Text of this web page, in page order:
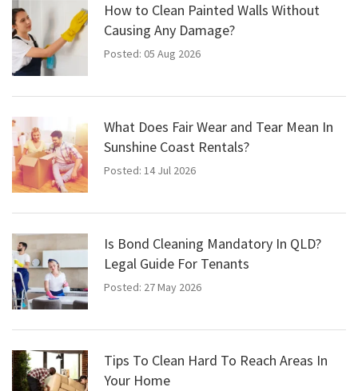
How to Clean Painted Walls Without
Causing Any Damage?
Posted: 05 Aug 2026
What Does Fair Wear and Tear Mean In
Sunshine Coast Rentals?
Posted: 14 Jul 2026
Is Bond Cleaning Mandatory In QLD?
Legal Guide For Tenants
Posted: 27 May 2026
Tips To Clean Hard To Reach Areas In
Your Home